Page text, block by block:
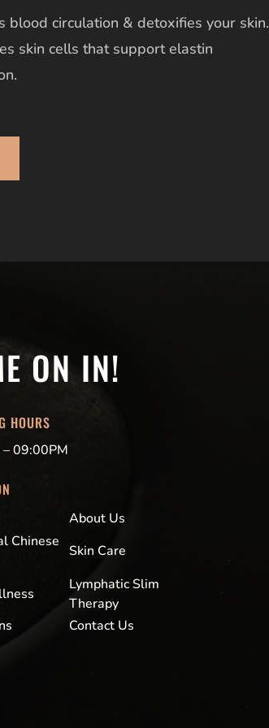
blood circulation & detoxifies your skin.
skin cells that support elastin
ON IN!
HOURS
09:00PM
About Us
Chinese
Skin Care
Lymphatic Slim
Therapy
Contact Us